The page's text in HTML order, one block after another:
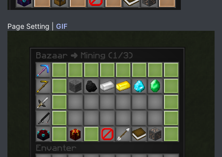
Page Setting | GIF